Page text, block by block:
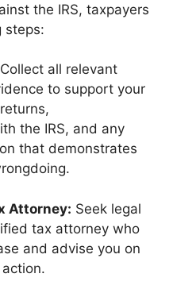
the IRS, taxpayers
steps:
Collect all relevant
to support your
the IRS, and any
that demonstrates
Attorney: Seek legal
tax attorney who
and advise you on